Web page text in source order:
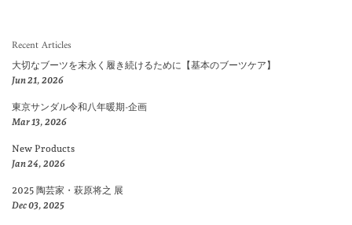
Recent Articles
大切なブーツを末永く履き続けるために【基本のブーツケア】
Jun 21, 2026
東京サンダル令和八年暖期-企画
Mar 13, 2026
New Products
Jan 24, 2026
2025 陶芸家・萩原将之 展
Dec 03, 2025